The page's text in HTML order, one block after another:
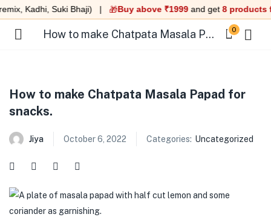
(Under 99 )
(Ready to eat meals )
(Combo )
(Heat & Eat )
Kadhi, Suki Bhaji) | 🎁Buy above ₹1999and get8 products
How to make Chatpata Masala Papad for snacks. 0
How to make Chatpata Masala Papad for
snacks.
Jiya October 6, 2022 Categories: Uncategorized